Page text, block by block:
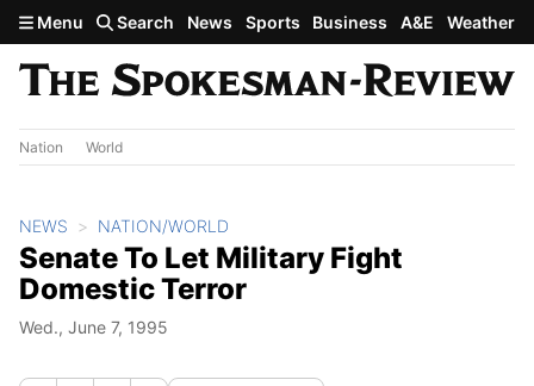
Skip to main content
Menu Search News Sports Business A&E Weather
Nation World
NEWS NATION/WORLD
Senate To Let Military Fight
Domestic Terror
Wed., June 7, 1995